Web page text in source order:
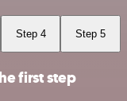
Step 4 Step 5
first step